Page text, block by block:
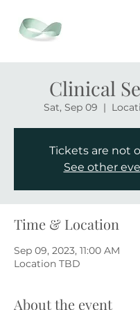
Clinical
Sat, Sep 09
  |
Tickets are not
See other
Time & Location
Sep 09, 2023, 11:00 AM
Location TBD
About the event